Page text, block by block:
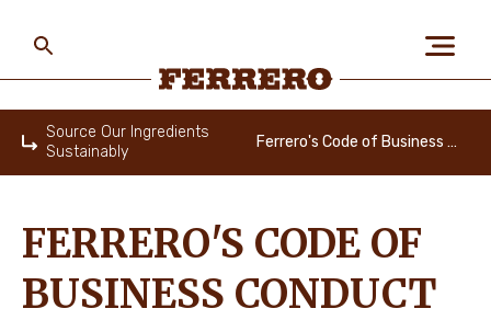
ABOUT US
PEOPLE & PLANET
main
content
Home
Source Our Ingredients
Sustainably
Ferrero's Code of Business Conduct
FERRERO'S CODE OF
BUSINESS CONDUCT